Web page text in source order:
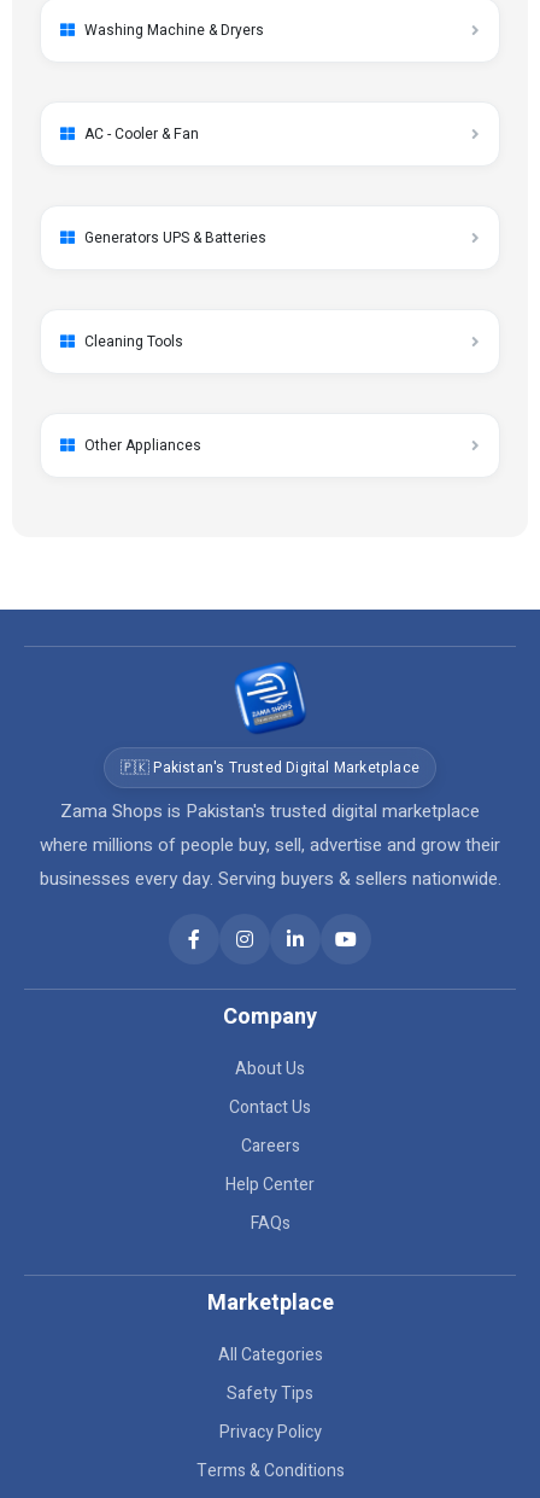
Washing Machine & Dryers
AC - Cooler & Fan
Generators UPS & Batteries
Cleaning Tools
Other Appliances
🇵🇰 Pakistan's Trusted Digital Marketplace
Zama Shops is Pakistan's trusted digital marketplace
where millions of people buy, sell, advertise and grow their
businesses every day. Serving buyers & sellers nationwide.
Company
About Us
Contact Us
Careers
Help Center
FAQs
Marketplace
All Categories
Safety Tips
Privacy Policy
Terms & Conditions